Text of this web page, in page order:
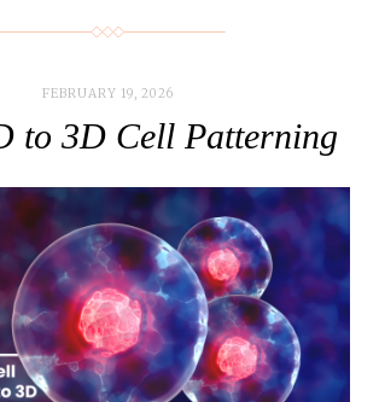
FEBRUARY 19, 2026
to 3D Cell Patterning